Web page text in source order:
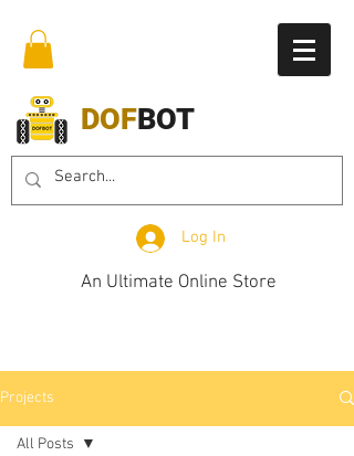
DOFBOT
Log In
An Ultimate Online Store
Projects
All Posts